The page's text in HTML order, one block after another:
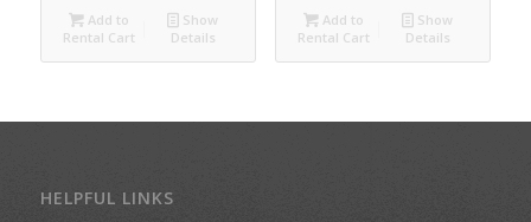
Add to
Rental Cart
Show
Details
Add to
Rental Cart
Show
Details
HELPFUL LINKS